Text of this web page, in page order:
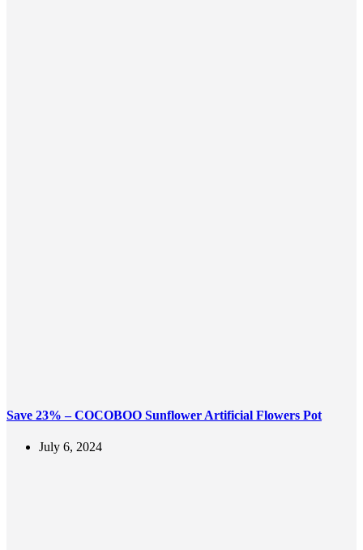
Save 23% – COCOBOO Sunflower Artificial Flowers Pot
July 6, 2024